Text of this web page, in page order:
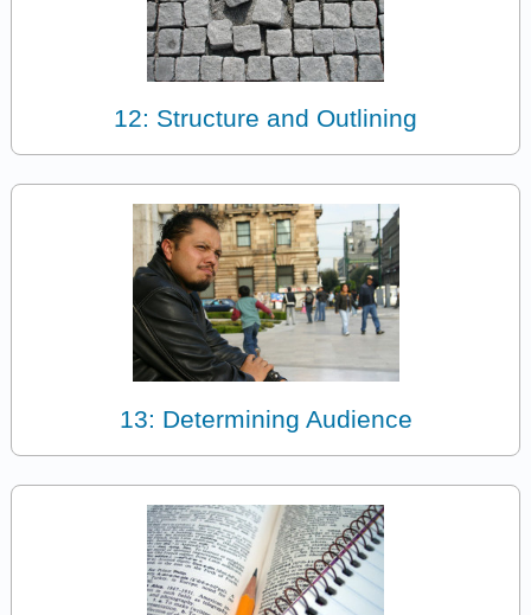
12: Structure and Outlining
13: Determining Audience